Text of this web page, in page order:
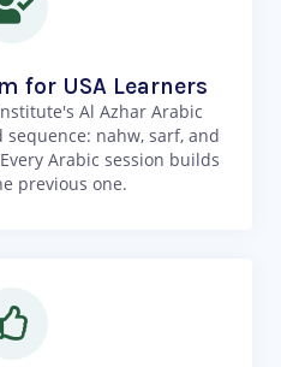
for USA Learners
Al Azhar Arabic
nahw, sarf, and
Arabic session builds
previous one.